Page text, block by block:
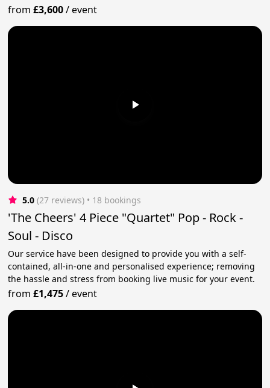
from£3,600/event
5.0 (27 reviews) • 18 bookings
'The Cheers' 4 Piece "Quartet" Pop - Rock -
Soul - Disco
Our service have been designed to provide you with a self-
contained, all-in-one and personalised experience; removing
the hassle and stress from booking live music for your event.
from£1,475/event